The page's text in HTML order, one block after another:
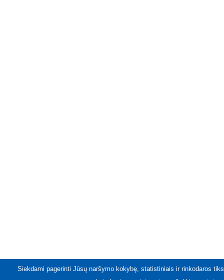
Siekdami pagerinti Jūsų naršymo kokybę, statistiniais ir rinkodaros